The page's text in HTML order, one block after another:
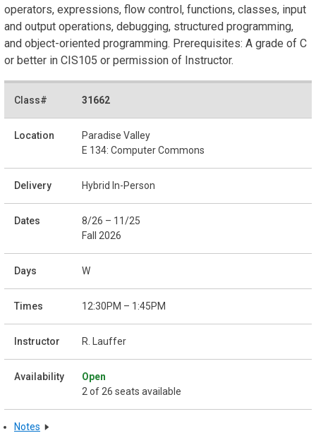
operators, expressions, flow control, functions, classes, input
and output operations, debugging, structured programming,
and object-oriented programming. Prerequisites: A grade of C
or better in CIS105 or permission of Instructor.
31662
Paradise Valley
E 134: Computer Commons
Hybrid In-Person
8/26 – 11/25
Fall 2026
W
12:30PM – 1:45PM
R. Lauffer
Open
2 of 26 seats available
Notes